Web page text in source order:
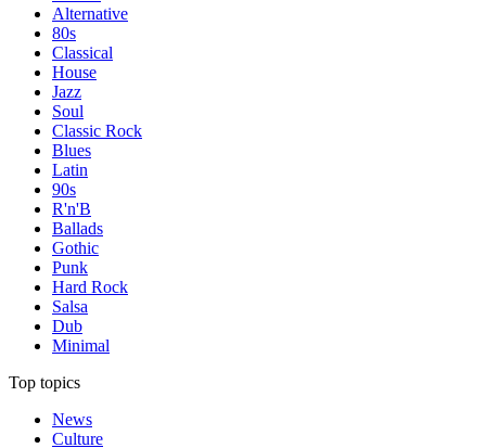
Alternative
80s
Classical
House
Jazz
Soul
Classic Rock
Blues
Latin
90s
R'n'B
Ballads
Gothic
Punk
Hard Rock
Salsa
Dub
Minimal
Top topics
News
Culture